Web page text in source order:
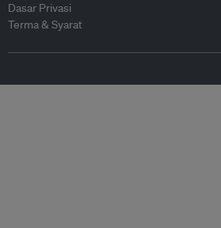
Dasar Privasi
Terma & Syarat